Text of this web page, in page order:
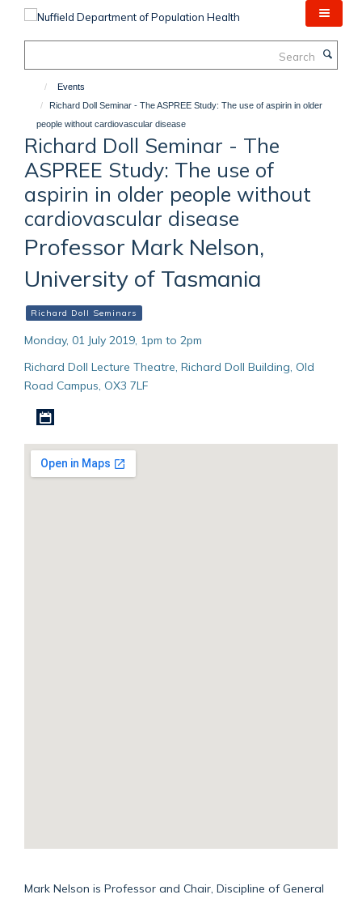
Events
Richard Doll Seminar - The ASPREE Study: The use of aspirin in older
people without cardiovascular disease
Richard Doll Seminar - The
ASPREE Study: The use of
aspirin in older people without
cardiovascular disease
Professor Mark Nelson,
University of Tasmania
Richard Doll Seminars
Monday, 01 July 2019, 1pm to 2pm
Richard Doll Lecture Theatre, Richard Doll Building, Old
Road Campus, OX3 7LF
Mark Nelson is Professor and Chair, Discipline of General